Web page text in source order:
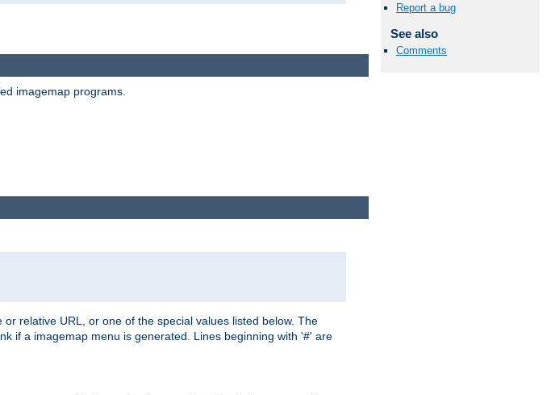
Report a bug
See also
Comments
imagemap programs.
or relative URL, or one of the special values listed below. The
if a imagemap menu is generated. Lines beginning with '#' are